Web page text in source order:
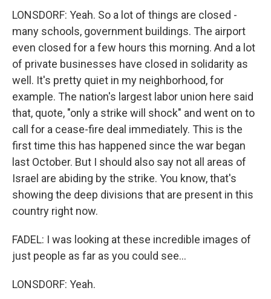
LONSDORF: Yeah. So a lot of things are closed -
many schools, government buildings. The airport
even closed for a few hours this morning. And a lot
of private businesses have closed in solidarity as
well. It's pretty quiet in my neighborhood, for
example. The nation's largest labor union here said
that, quote, "only a strike will shock" and went on to
call for a cease-fire deal immediately. This is the
first time this has happened since the war began
last October. But I should also say not all areas of
Israel are abiding by the strike. You know, that's
showing the deep divisions that are present in this
country right now.
FADEL: I was looking at these incredible images of
just people as far as you could see...
LONSDORF: Yeah.